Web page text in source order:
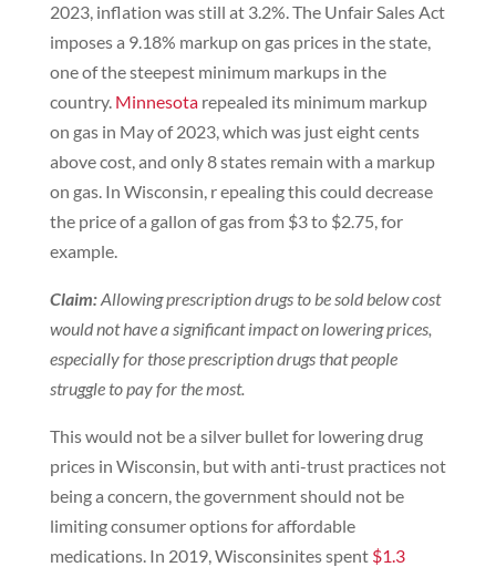
2023, inflation was still at 3.2%. The Unfair Sales Act
imposes a 9.18% markup on gas prices in the state,
one of the steepest minimum markups in the
country. Minnesotarepealed its minimum markup
on gas in May of 2023, which was just eight cents
above cost, and only 8 states remain with a markup
on gas. In Wisconsin, r epealing this could decrease
the price of a gallon of gas from $3 to $2.75, for
example.
Claim:Allowing prescription drugs to be sold below cost
would not have a significant impact on lowering prices,
especially for those prescription drugs that people
struggle to pay for the most.
This would not be a silver bullet for lowering drug
prices in Wisconsin, but with anti-trust practices not
being a concern, the government should not be
limiting consumer options for affordable
medications. In 2019, Wisconsinites spent $1.3